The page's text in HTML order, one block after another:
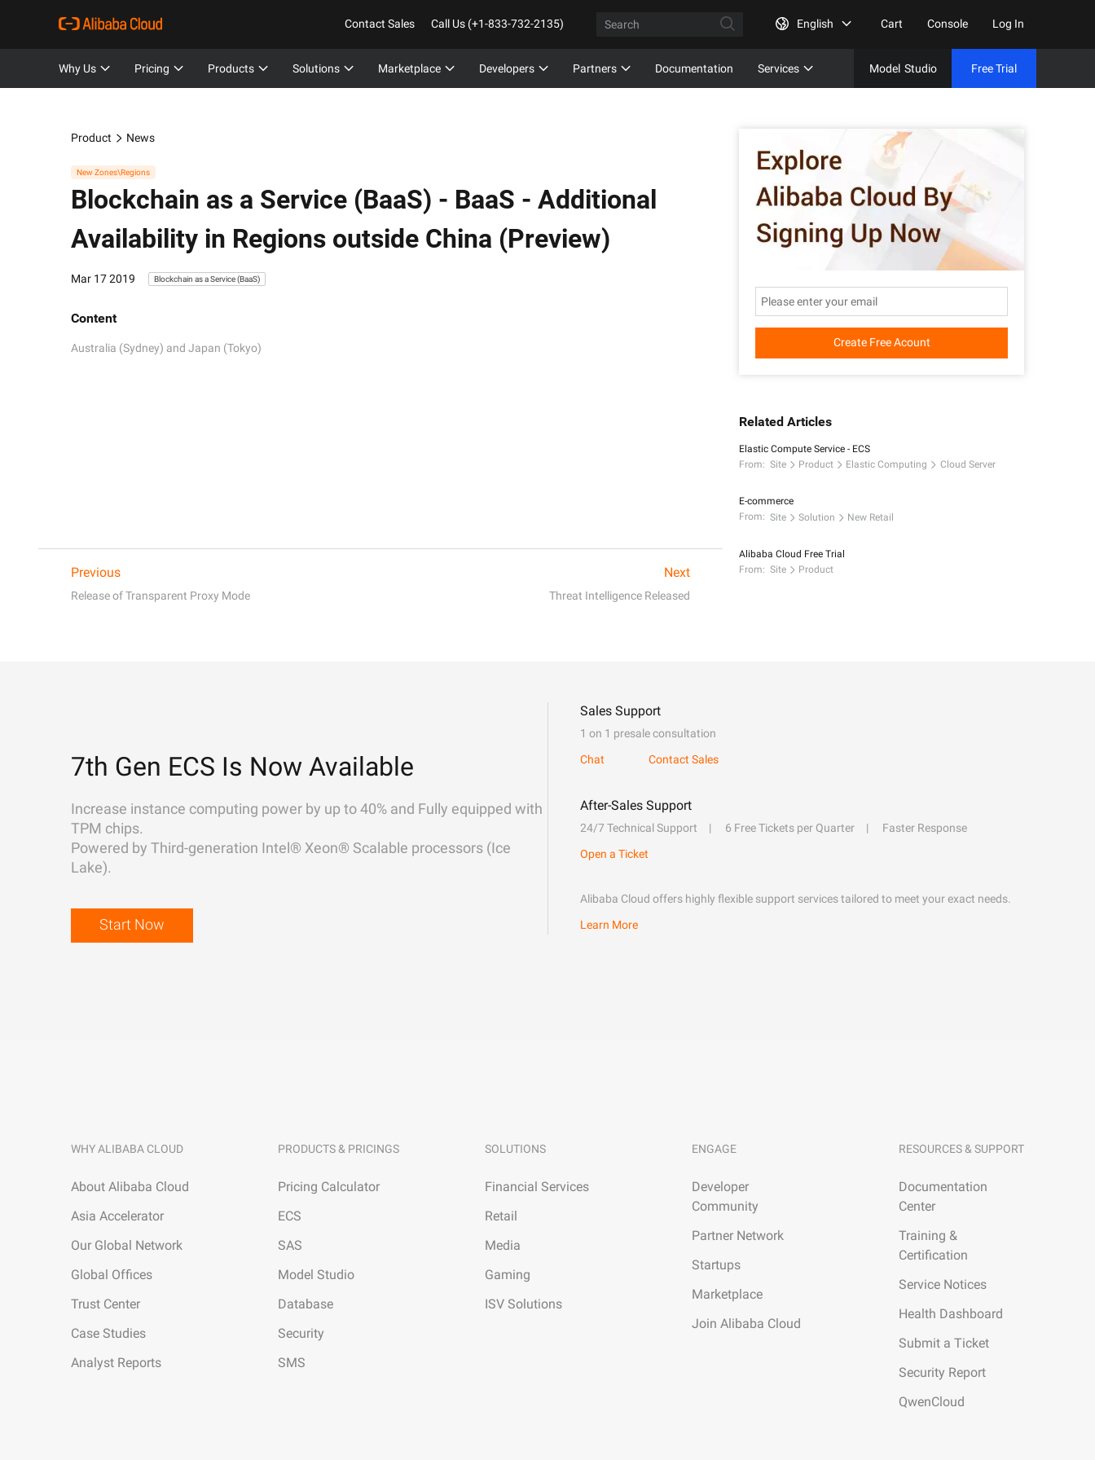
Contact Sales Call Us (+1-833-732-2135) English Cart Console Log In
Why Us Pricing Products Solutions Marketplace Developers Partners Documentation Services Model Studio Free Trial
Product News
New Zones\Regions
Blockchain as a Service (BaaS) - BaaS - Additional
Availability in Regions outside China (Preview)
Mar 17 2019 Blockchain as a Service (BaaS)
Content
Australia (Sydney) and Japan (Tokyo)
Previous
Release of Transparent Proxy Mode
Next
Threat Intelligence Released
Create Free Acount
Related Articles
Elastic Compute Service - ECS
From: Site Product Elastic Computing Cloud Server
E-commerce
From: Site Solution New Retail
Alibaba Cloud Free Trial
From: Site Product
7th Gen ECS Is Now Available
Increase instance computing power by up to 40% and Fully equipped with
TPM chips.
Powered by Third-generation Intel® Xeon® Scalable processors (Ice
Lake).
Start Now
Sales Support
1 on 1 presale consultation
Chat
Contact Sales
After-Sales Support
24/7 Technical Support 6 Free Tickets per Quarter
Faster Response
Open a Ticket
Alibaba Cloud offers highly flexible support services tailored to meet your exact needs.
Learn More
WHY ALIBABA CLOUD
About Alibaba Cloud
Asia Accelerator
Our Global Network
Global Offices
Trust Center
Case Studies
Analyst Reports
PRODUCTS & PRICINGS
Pricing Calculator
ECS
SAS
Model Studio
Database
Security
SMS
SOLUTIONS
Financial Services
Retail
Media
Gaming
ISV Solutions
ENGAGE
Developer
Community
Partner Network
Startups
Marketplace
Join Alibaba Cloud
RESOURCES & SUPPORT
Documentation
Center
Training &
Certification
Service Notices
Health Dashboard
Submit a Ticket
Security Report
QwenCloud